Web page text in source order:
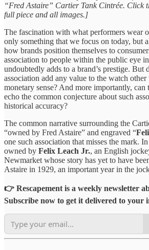
“Fred Astaire” Cartier Tank Cintrée. Click
full piece and all images.]
The fascination with what performers wear
only something that we focus on today, but
how brands position themselves to
association to people within the public eye
undoubtedly adds to a brand’s prestige. But
association add any value to the watch
monetary sense? And more importantly,
echo the common conjecture about such
historical accuracy?
The common narrative surrounding the
“owned by Fred Astaire” and engraved “
one such association that misses the mark.
owned by Felix Leach Jr., an English
Newmarket whose story has yet to have
Astaire in 1929, an important year in the
👉 Rescapement is a weekly newsletter
Subscribe now to get it delivered to your